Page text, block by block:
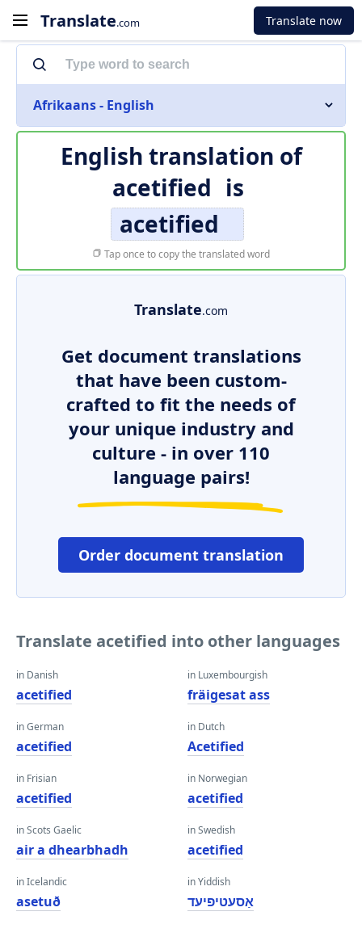
Translate.com Translate now
Afrikaans - English
English translation of
acetified is
acetified
Tap once to copy the translated word
Translate.com
Get document translations
that have been custom-
crafted to fit the needs of
your unique industry and
culture - in over 110
language pairs!
Order document translation
Translate acetified into other languages
in Danish
acetified
in German
acetified
in Frisian
acetified
in Scots Gaelic
air a dhearbhadh
in Icelandic
asetuð
in Luxembourgish
fräigesat ass
in Dutch
Acetified
in Norwegian
acetified
in Swedish
acetified
in Yiddish
אַסעטיפיעד